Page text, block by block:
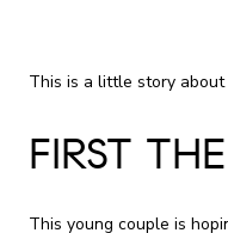
This is a little story
FIRST
This young couple is